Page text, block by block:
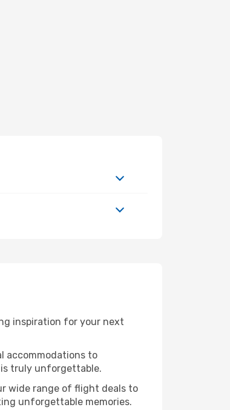
inspiration for your next
accommodations to
is truly unforgettable.
wide range of flight deals to
unforgettable memories.